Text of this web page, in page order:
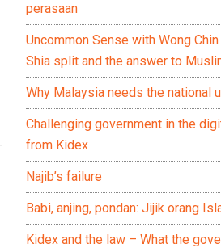
perasaan
Uncommon Sense with Wong Chin
Shia split and the answer to
Why Malaysia needs the national
Challenging government in the
from Kidex
Najib’s failure
Babi, anjing, pondan: Jijik orang
Kidex and the law – What the